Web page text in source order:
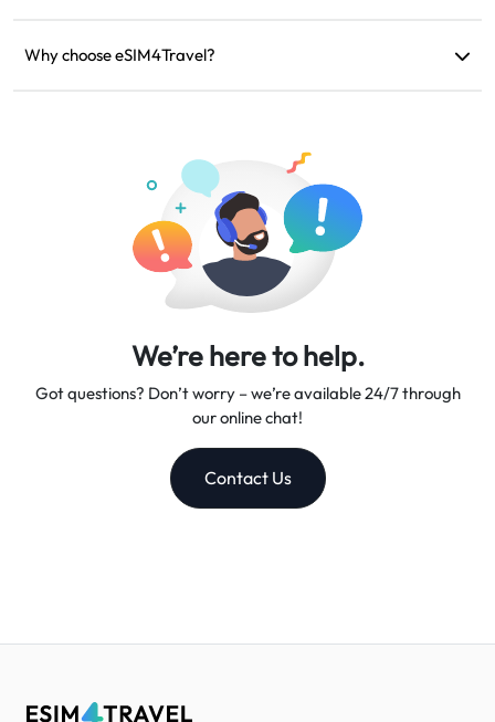
are technical issues, you can request a refund. Refunds will be
Why choose eSIM4Travel?
We’re here to help.
Got questions? Don’t worry – we’re available 24/7 through
our online chat!
Contact Us